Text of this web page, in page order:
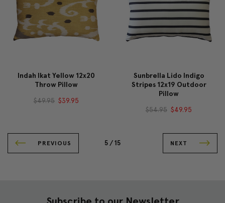
Indah Ikat Yellow 12x20
Throw Pillow
$49.95 $39.95
Sunbrella Lido Indigo
Stripes 12x19 Outdoor
Pillow
$54.95 $49.95
PREVIOUS 5 / 15 NEXT